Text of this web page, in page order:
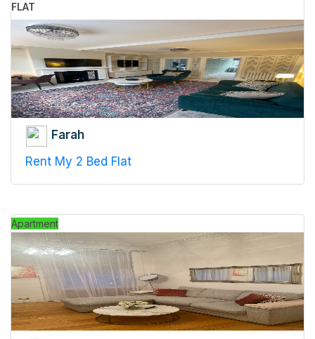
FLAT
Farah
Rent My 2 Bed Flat
Apartment